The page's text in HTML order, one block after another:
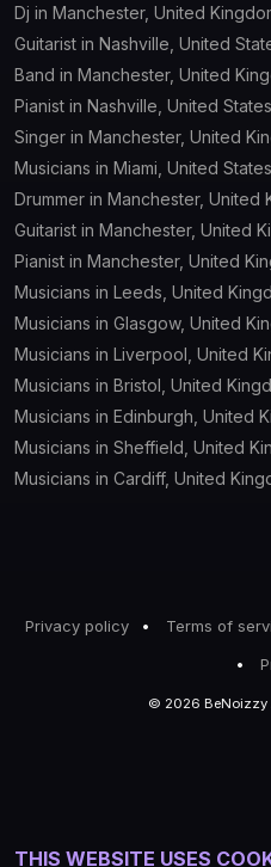
Dj in Manchester, United
Guitarist in Nashville, United
Band in Manchester, United
Pianist in Nashville, United States
Singer in Manchester, United
Musicians in Miami, United States
Drummer in Manchester, United
Guitarist in Manchester, United
Pianist in Manchester, United
Musicians in Leeds, United
Musicians in Glasgow, United
Musicians in Liverpool, United
Musicians in Bristol, United
Musicians in Edinburgh, United
Musicians in Sheffield, United
Musicians in Cardiff, United
Privacy policy Terms of
© 2026 BeNoizzy
THIS WEBSITE USES